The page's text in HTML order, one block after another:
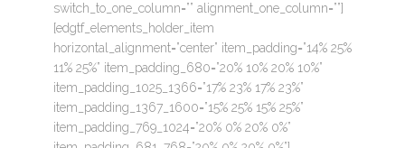
switch_to_one_column=”” alignment_one_column=””]
[edgtf_elements_holder_item
horizontal_alignment=”center” item_padding=”14% 25%
11% 25%” item_padding_680=”20% 10% 20% 10%”
item_padding_1025_1366=”17% 23% 17% 23%”
item_padding_1367_1600=”15% 25% 15% 25%”
item_padding_769_1024=”20% 0% 20% 0%”